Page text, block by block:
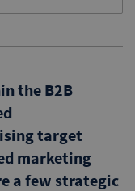
the B2B
target
marketing
a few strategic